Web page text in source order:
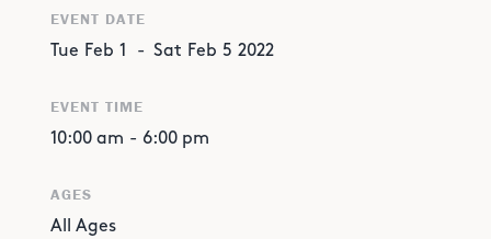
EVENT DATE
Tue Feb 1 - Sat Feb 5 2022
EVENT TIME
10:00 am - 6:00 pm
AGES
All Ages